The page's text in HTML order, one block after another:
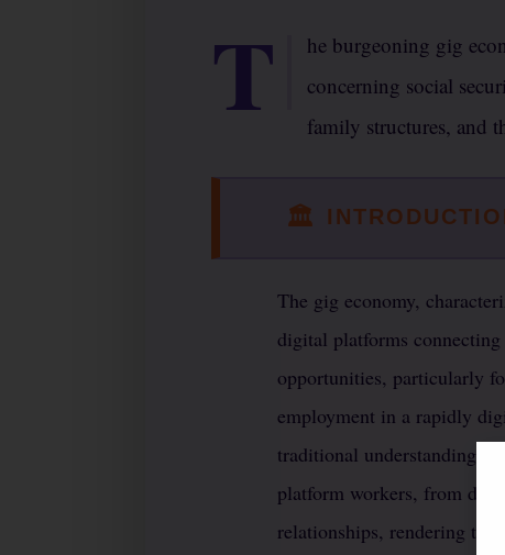
T
he burgeoning gig
concerning social
family structures, and
🏛
The gig economy,
digital platforms
opportunities, particularly
employment in a rapidly
traditional understanding
platform workers, from
relationships, rendering